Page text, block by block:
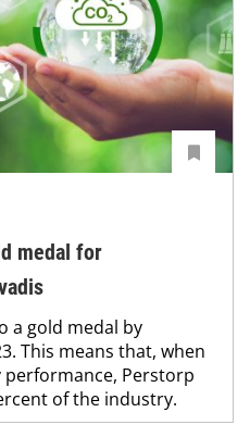
medal for
a gold medal by
This means that, when
Perstorp
of the industry.